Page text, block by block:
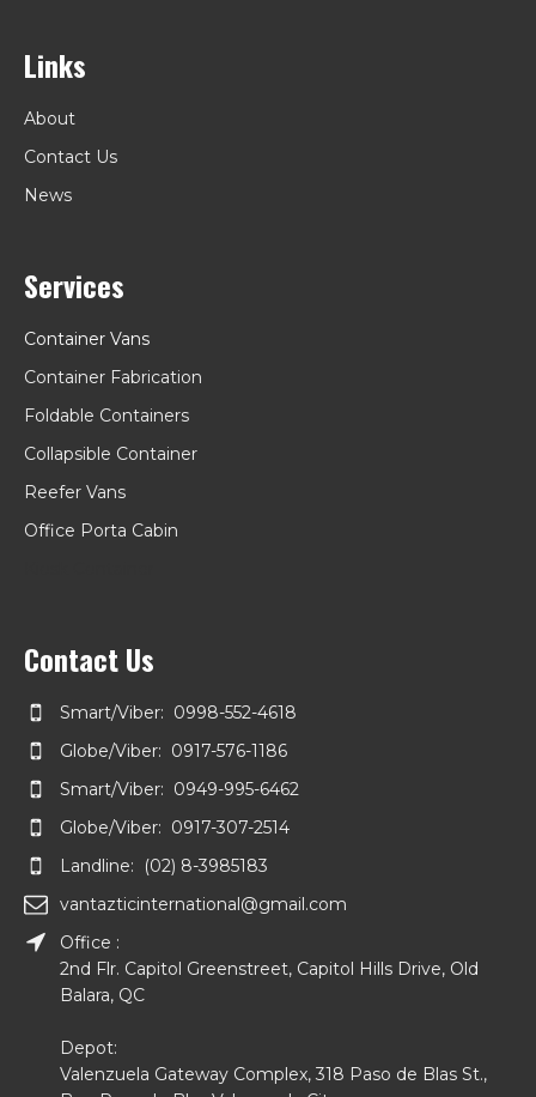
Links
About
Contact Us
News
Services
Container Vans
Container Fabrication
Foldable Containers
Collapsible Container
Reefer Vans
Office Porta Cabin
Contact Us
Smart/Viber: 0998-552-4618
Globe/Viber: 0917-576-1186
Smart/Viber: 0949-995-6462
Globe/Viber: 0917-307-2514
Landline: (02) 8-3985183
vantazticinternational@gmail.com
Office :
2nd Flr. Capitol Greenstreet, Capitol Hills Drive, Old
Balara, QC
Depot:
Valenzuela Gateway Complex, 318 Paso de Blas St.,